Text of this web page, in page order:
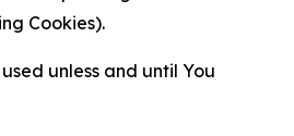
Cookies).
unless and until You